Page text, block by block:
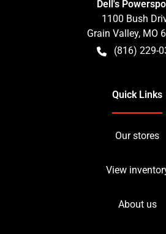
Dell's
1100 Bush
Grain Valley, MO
(816) 229-
Quick Links
Our stores
View
About us